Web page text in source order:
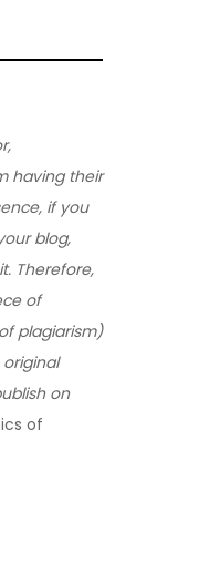
having their
if you
blog,
Therefore,
of
plagiarism)
on
of